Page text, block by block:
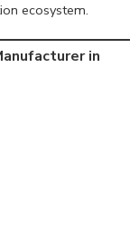
ecosystem.
in